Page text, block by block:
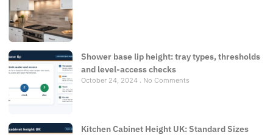
Shower base lip height: tray types, thresholds
and level-access checks
October 24, 2024 No Comments
Kitchen Cabinet Height UK: Standard Sizes